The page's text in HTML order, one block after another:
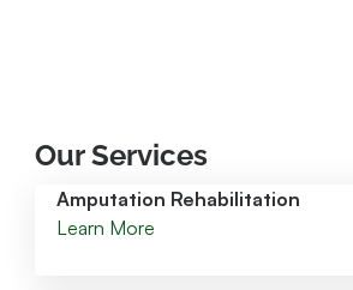
Our Services
Amputation Rehabilitation
Learn More